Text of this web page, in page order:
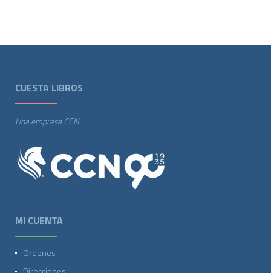
CUESTA LIBROS
Una empresa CCN
MI CUENTA
Ordenes